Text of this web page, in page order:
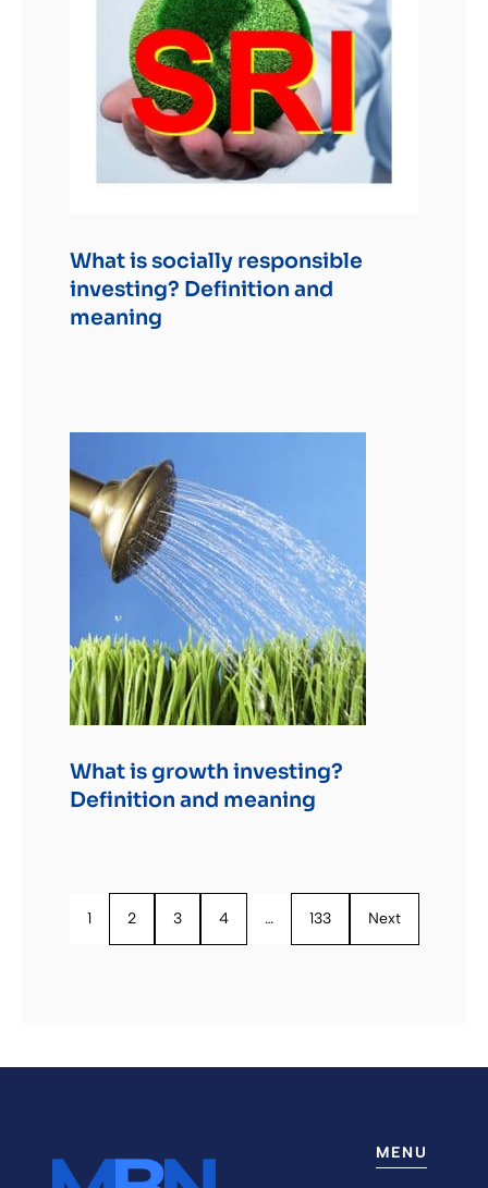
What is socially responsible
investing? Definition and
meaning
What is growth investing?
Definition and meaning
1 2 3 4 … 133 Next
MENU